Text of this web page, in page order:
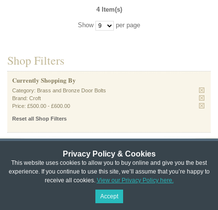
Privacy Policy & Cookies
This website uses cookies to allow you to buy online and give you the best
experience. If you continue to use this site, we’ll assume that you’re happy to
receive all cookies. View our Privacy Policy here.
Accept
4 Item(s)
Show per page
Shop Filters
Currently Shopping By
Category: Brass and Bronze Door Bolts
Brand: Croft
Price: £500.00 - £600.00
Reset all Shop Filters
Privacy & Cookie Policy | Returns Policy |
Website Terms & Conditions | Terms of Sale | About Us | Trade